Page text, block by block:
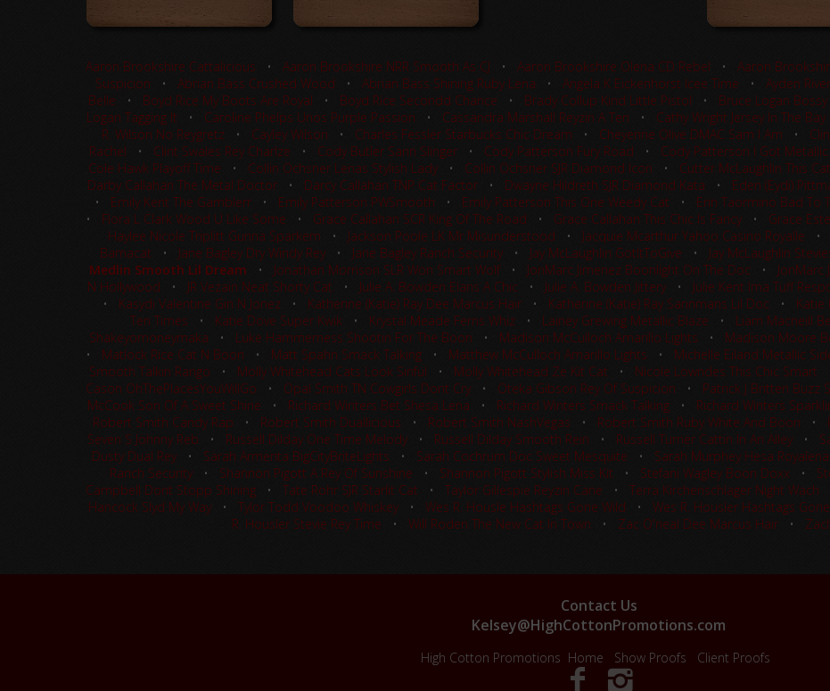
Aaron Brookshire Cattalicious • Aaron Brookshire NRR Smooth As CJ • Aaron Brookshire Olena CD Rebel • Aaron
Suspicion • Abrian Bass Crushed Wood • Abrian Bass Shining Ruby Lena • Angela K Eickenhorst Icee Time • Ayden
Belle • Boyd Rice My Boots Are Royal • Boyd Rice Secondd Chance • Brady Collup Kind Little Pistol • Bruce Logan
Logan Tagging It • Caroline Phelps Unos Purple Passion • Cassandra Marshall Reyzin A Ten • Cathy Wright Jersey In The Bay
R. Wilson No Reygretz• Cayley Wilson • Charles Fessler Starbucks Chic Dream • Cheyenne Olive DMAC Sam I Am •
Rachel • Clint Swales Rey Charlze • Cody Butler Sann Slinger • Cody Patterson Fury Road • Cody Patterson I Got
Cole Hawk Playoff Time • Collin Ochsner Lenas Stylish Lady• Collin Ochsner SJR Diamond Icon • Cutter McLaughlin This
Darby Callahan The Metal Doctor • Darcy Callahan TNP Cat Factor • Dwayne Hildreth SJR Diamond Kata • Eden (Eydi)
• Emily Kent The Gamblerr • Emily Patterson PWSmooth • Emily Patterson This One Weedy Cat • Erin Taormino Bad To
• Flora L Clark Wood U Like Some • Grace Callahan SCR King Of The Road • Grace Callahan This Chic Is Fancy • Grace
Haylee Nicole Triplitt Gunna Sparkem • Jackson Poole LK Mr Misunderstood • Jacquie Mcarthur Yahoo Casino Royalle •
Bamacat • Jane Bagley Dry Windy Rey• Jane Bagley Ranch Security• Jay McLaughlin GotItToGive • Jay McLaughlin
Medlin Smooth Lil Dream • Jonathan Morrison SLR Won Smart Wolf • JonMarc Jimenez Boonlight On The Doc • JonMarc
N Hollywood • JR Vezain Neat Shorty Cat • Julie A. Bowden Elans A Chic • Julie A. Bowden Jittery• Julie Kent Ima Tuff
• Kasydi Valentine Gin N Jonez • Katherine (Katie) Ray Dee Marcus Hair • Katherine (Katie) Ray Sannmans Lil Doc • Katie
Ten Times • Katie Dove Super Kwik • Krystal Meade Ferns Whiz• Lainey Grewing Metallic Blaze • Liam Macneill
Shakeyomoneymaka • Luke Hammerness Shootin For The Boon • Madison McCulloch Amarillo Lights • Madison Moore
• Matlock Rice Cat N Boon • Matt Spahn Smack Talking • Matthew McCulloch Amarillo Lights • Michelle Eiland Metallic
Smooth Talkin Rango • Molly Whitehead Cats Look Sinful • Molly Whitehead Ze Kit Cat • Nicole Lowndes This Chic Smart
Cason OhThePlacesYouWillGo • Opal Smith TN Cowgirls Dont Cry• Oteka Gibson Rey Of Suspicion • Patrick J Britten Buzz
McCook Son Of A Sweet Shine • Richard Winters Bet Shesa Lena • Richard Winters Smack Talking• Richard Winters
Robert Smith Candy Rap • Robert Smith Duallicious • Robert Smith NashVegas • Robert Smith Ruby White And Boon •
Seven S Johnny Reb • Russell Dilday One Time Melody • Russell Dilday Smooth Rein • Russell Turner Cattin In An Alley •
Dusty Dual Rey • Sarah Armenta BigCityBriteLights • Sarah Cochrum Doc Sweet Mesquite • Sarah Murphey Hesa Royalena
Ranch Security • Shannon Pigott A Rey Of Sunshine • Shannon Pigott Stylish Miss Kit • Stefani Wagley Boon Doxx •
Campbell Dont Stopp Shining • Tate Rohr SJR Starlit Cat • Taylor Gillespie Reyzin Cane • Terra Kirchenschlager Night Wach
Hancock Slyd My Way • Tylor Todd Voodoo Whiskey • Wes R. Housle Hashtags Gone Wild • Wes R. Housler Hashtags
R. Housler Stevie Rey Time • Will Roden The New Cat In Town • Zac O'neal Dee Marcus Hair•
Contact Us
Kelsey@HighCottonPromotions.com
High Cotton Promotions Home Show Proofs Client Proofs